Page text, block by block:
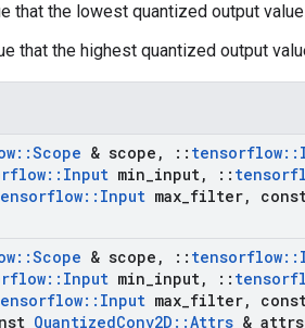
that the lowest quantized output
that the highest quantized output
::Scope & scope , :: tensorflow::
:: Input min input, ::
:: Input max filter,
::Scope & scope , :: tensorflow::
:: Input min input, ::
:: Input max filter,
QuantizedConv2D ::Attrs &